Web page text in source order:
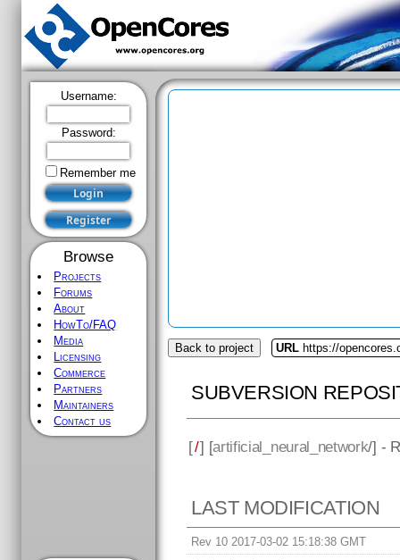
Username:
Password:
Remember me
Browse
Projects
Forums
About
HowTo/FAQ
Media
Licensing
Commerce
Partners
Maintainers
Contact us
Back to project URL https://
SUBVERSION
[/] [artificial_neural_network/] -
LAST MODIFICATION
Rev 10 2017-03-02 15:18:38 GMT